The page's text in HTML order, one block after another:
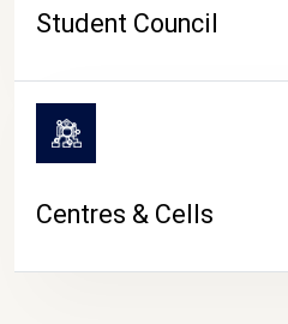
Student Council
Centres & Cells